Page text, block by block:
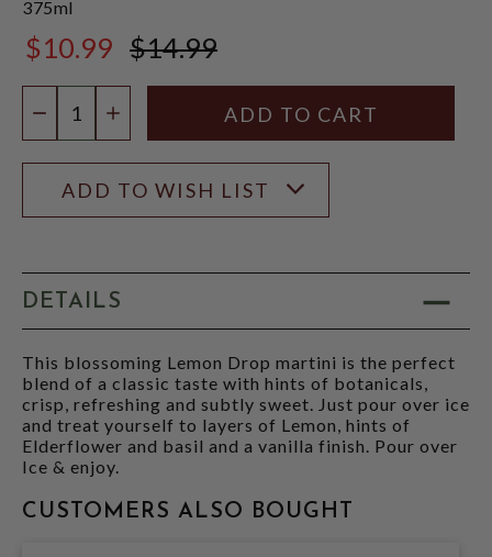
375ml
$10.99 $14.99
DECREASE QUANTITY
INCREASE QUANTITY
ADD TO WISH LIST
DETAILS
This blossoming Lemon Drop martini is the perfect
blend of a classic taste with hints of botanicals,
crisp, refreshing and subtly sweet. Just pour over ice
and treat yourself to layers of Lemon, hints of
Elderflower and basil and a vanilla finish. Pour over
Ice & enjoy.
CUSTOMERS ALSO BOUGHT